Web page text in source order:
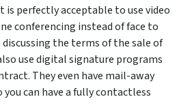
is perfectly acceptable to use video
conferencing instead of face to
the terms of the sale of
use digital signature programs
They even have mail-away
can have a fully contactless